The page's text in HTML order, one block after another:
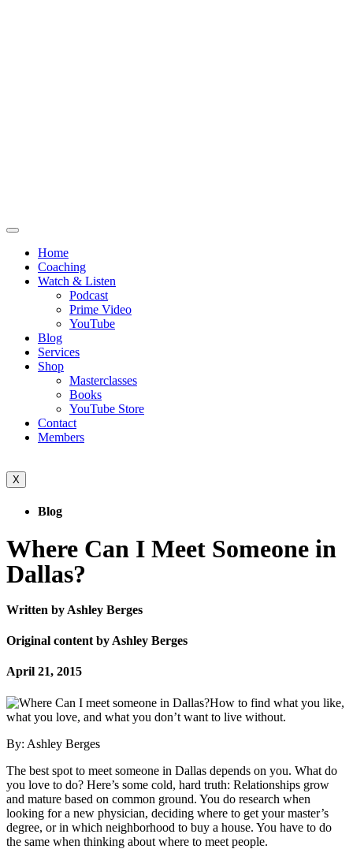
Home
Coaching
Watch & Listen
Podcast
Prime Video
YouTube
Blog
Services
Shop
Masterclasses
Books
YouTube Store
Contact
Members
X
Blog
Where Can I Meet Someone in
Dallas?
Written by Ashley Berges
Original content by Ashley Berges
April 21, 2015
How to find what you like,
what you love, and what you don’t want to live without.
By: Ashley Berges
The best spot to meet someone in Dallas depends on you. What do
you love to do? Here’s some cold, hard truth: Relationships grow
and mature based on common ground. You do research when
looking for a new physician, deciding where to get your master’s
degree, or in which neighborhood to buy a house. You have to do
the same when thinking about where to meet people.